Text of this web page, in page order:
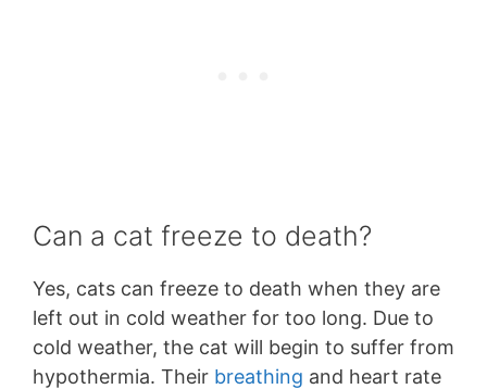
Can a cat freeze to death?
Yes, cats can freeze to death when they are
left out in cold weather for too long. Due to
cold weather, the cat will begin to suffer from
hypothermia. Their breathing and heart rate